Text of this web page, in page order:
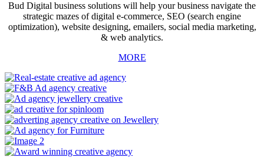
Bud Digital business solutions will help your business navigate the
strategic mazes of digital e-commerce, SEO (search engine
optimization), website designing, emailers, social media marketing,
& web analytics.
MORE